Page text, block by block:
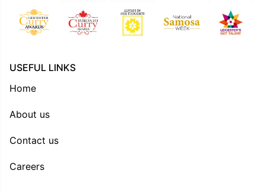
USEFUL LINKS
Home
About us
Contact us
Careers